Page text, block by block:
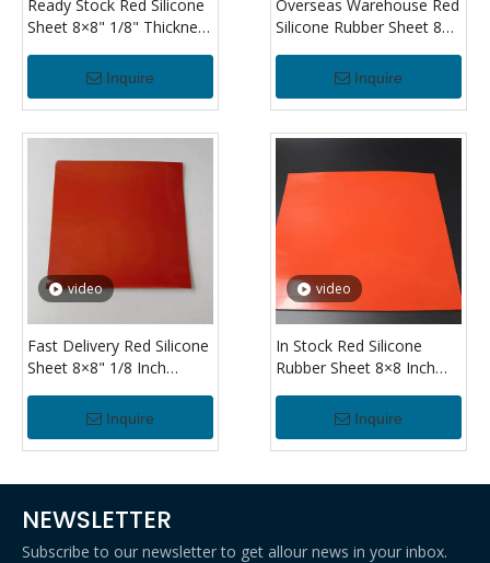
Ready Stock Red Silicone
Sheet 8×8" 1/8" Thickness
Silicone Rubber Sheet for
Insulation
Inquire
Overseas Warehouse Red
Silicone Rubber Sheet 8×8
Silicone Sheet for Gasket
Making
Inquire
video
Fast Delivery Red Silicone
Sheet 8×8" 1/8 Inch
Rubber Sheet for
Industrial Use
Inquire
video
In Stock Red Silicone
Rubber Sheet 8×8 Inch
Silicone Sheet for Sealing
Applications
Inquire
NEWSLETTER
Subscribe to our newsletter to get allour news in your inbox.